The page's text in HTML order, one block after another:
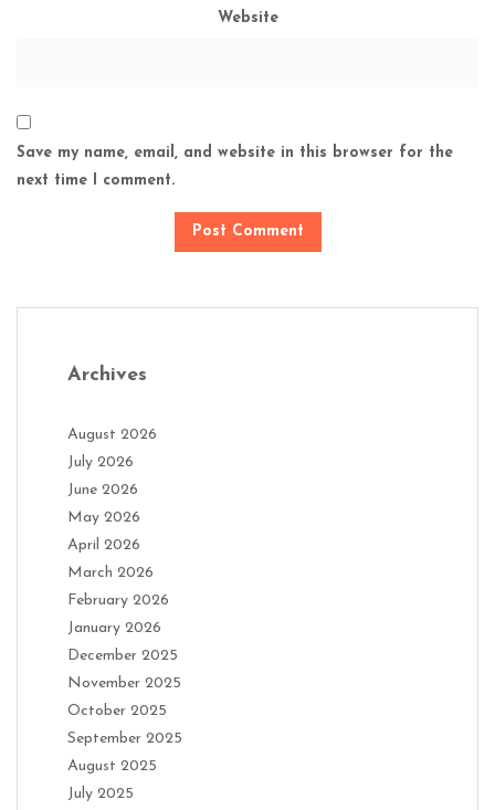
Website
Save my name, email, and website in this browser for the
next time I comment.
Archives
August 2026
July 2026
June 2026
May 2026
April 2026
March 2026
February 2026
January 2026
December 2025
November 2025
October 2025
September 2025
August 2025
July 2025